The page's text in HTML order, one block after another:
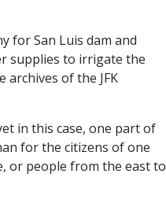
for San Luis dam and
supplies to irrigate the
of the JFK
in this case, one part of
for the citizens of one
or people from the east to